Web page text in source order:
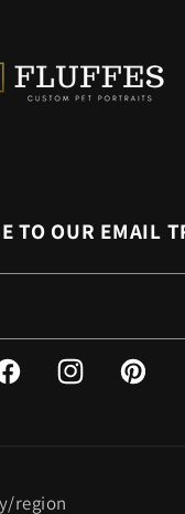
TO OUR EMAIL
InstagramPinterest
region